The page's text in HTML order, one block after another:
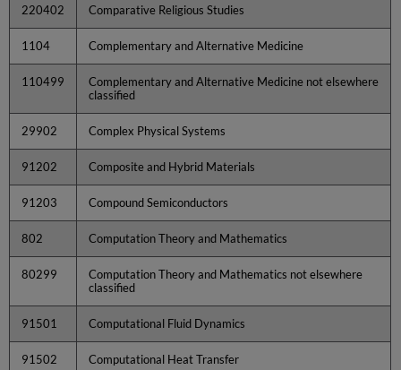
220402 Comparative Religious Studies
1104 Complementary and Alternative Medicine
110499
Complementary and Alternative Medicine not elsewhere
classified
29902 Complex Physical Systems
91202 Composite and Hybrid Materials
91203 Compound Semiconductors
802 Computation Theory and Mathematics
80299
Computation Theory and Mathematics not elsewhere
classified
91501 Computational Fluid Dynamics
91502 Computational Heat Transfer